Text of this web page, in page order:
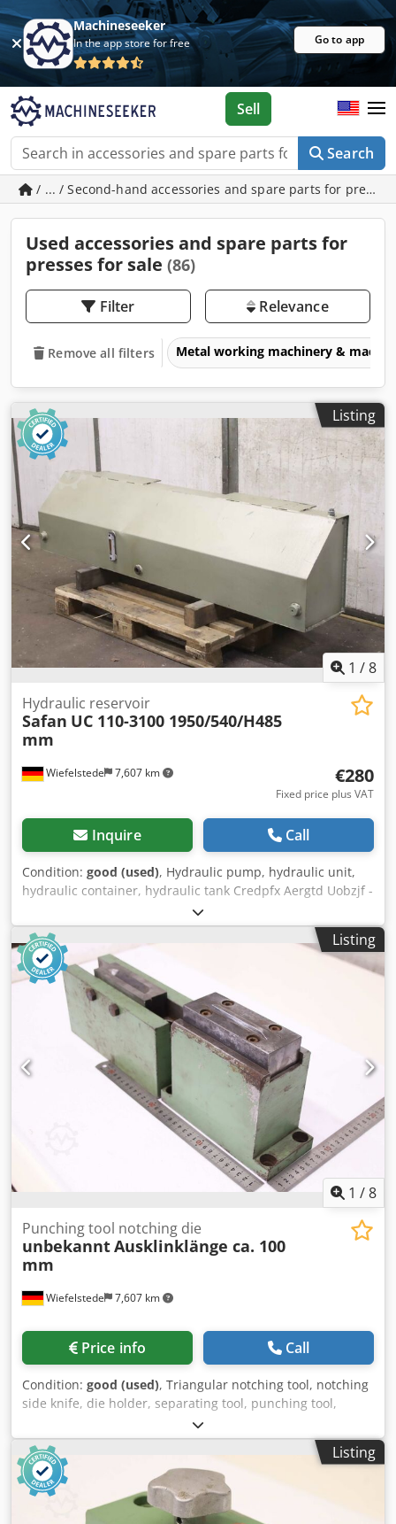
Machineseeker
In the app store for free Go to app
Search
Sell
/ ... / Second-hand accessories and spare parts for presses
Used accessories and spare parts for
presses for sale (86)
Filter Relevance
Remove all filters Metal working machinery &
Listing
1 /8
Wiefelstede 7,607 km
Hydraulic reservoir
Safan UC 110-3100 1950/540/H485
mm
€280
Fixed price plus VAT
Inquire Call
Condition: good (used), Hydraulic pump, hydraulic unit,
hydraulic container, hydraulic tank Credpfx Aergtd Uobzjf -
Manufacturer: Safan, hydraulic container from press brake
type UC 110-3100 -Level indicator: sight glass -Total
dimensions: 1950/540/H485 mm -Weight: 69 kg
Listing
1 /8
Wiefelstede 7,607 km
Punching tool notching die
unbekanntAusklinklänge ca. 100
mm
Price info Call
Condition: good (used), Triangular notching tool, notching
side knife, die holder, separating tool, punching tool,
punch, punching die, corner notching punch, punching
punch, square notching punch, notching punch, notching
tool -Punching tool: Notching die for profile steel shears,
flat steel shears -Dimensions: see photos -Dimensions: Die
240/90/H125 mm / Punch 200/85/H170 mm Crjdpfxezr Hlze
Abzjf -Weight: 33.9 kg
Listing